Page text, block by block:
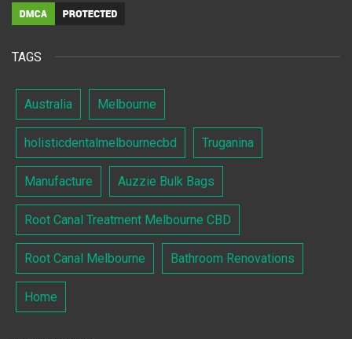
TAGS
Australia Melbourne
holisticdentalmelbournecbd Truganina
Manufacture Auzzie Bulk Bags
Root Canal Treatment Melbourne CBD
Root Canal Melbourne Bathroom Renovations
Home